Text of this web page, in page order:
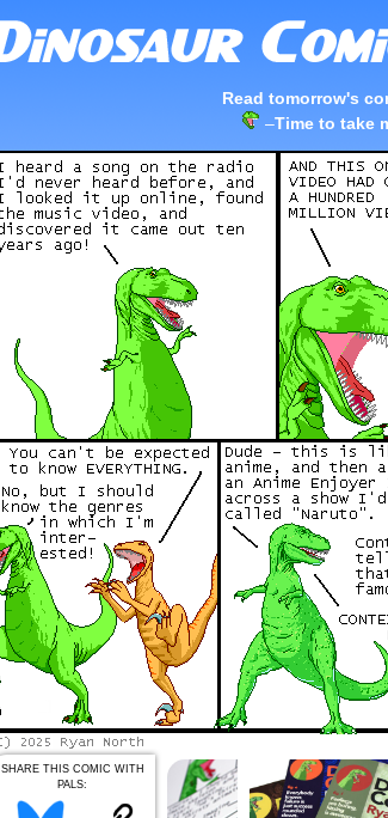
Read tomorrow's
–Time to take
SHARE THIS COMIC WITH
PALS: